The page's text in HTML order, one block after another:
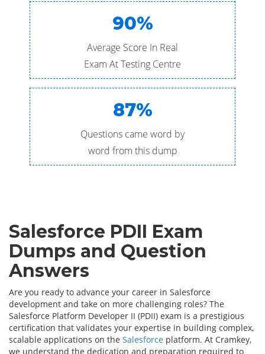
90%
Average Score In Real
Exam At Testing Centre
87%
Questions came word by
word from this dump
Salesforce PDII Exam
Dumps and Question
Answers
Are you ready to advance your career in Salesforce
development and take on more challenging roles? The
Salesforce Platform Developer II (PDII) exam is a prestigious
certification that validates your expertise in building complex,
scalable applications on the Salesforce platform. At Cramkey,
we understand the dedication and preparation required to